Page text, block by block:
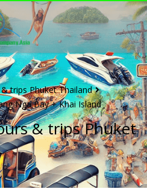
trips Phuket Thailand
Nga Bay + Khai Island
& trips Phuket